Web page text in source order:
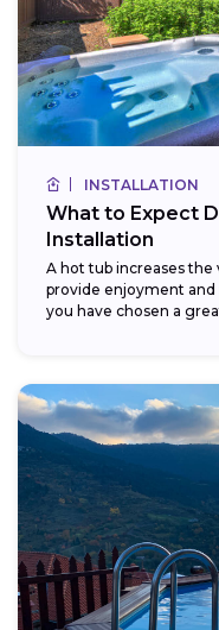
INSTALLATION
What to Expect
Installation
A hot tub increases the
provide enjoyment
you have chosen a